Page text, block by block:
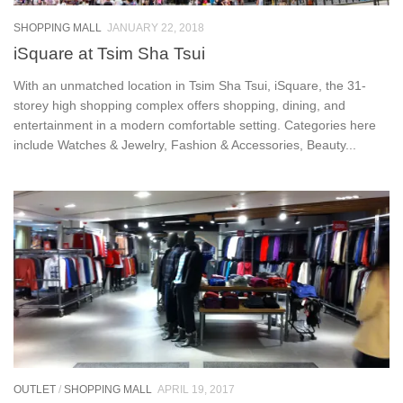
SHOPPING MALL JANUARY 22, 2018
iSquare at Tsim Sha Tsui
With an unmatched location in Tsim Sha Tsui, iSquare, the 31-
storey high shopping complex offers shopping, dining, and
entertainment in a modern comfortable setting. Categories here
include Watches & Jewelry, Fashion & Accessories, Beauty...
OUTLET / SHOPPING MALL APRIL 19, 2017